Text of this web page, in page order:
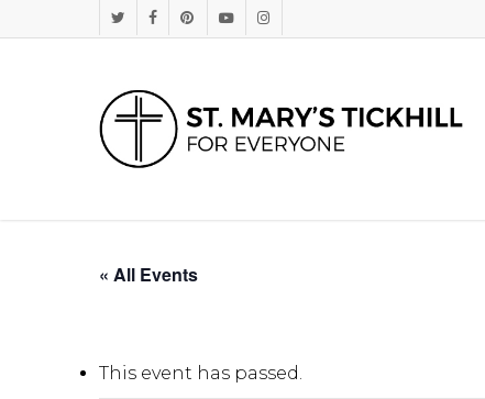
to
TwitterFacebookPinterestYoutubeInstagram
« All Events
This event has passed.